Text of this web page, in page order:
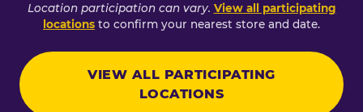
Location participation can vary. View all participating
locations to confirm your nearest store and date.
VIEW ALL PARTICIPATING
LOCATIONS